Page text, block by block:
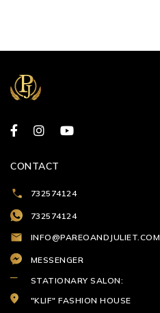
CONTACT
732574124
732574124
INFO@PAREOANDJULIET.COM
MESSENGER
STATIONARY SALON:
"KLIF" FASHION HOUSE